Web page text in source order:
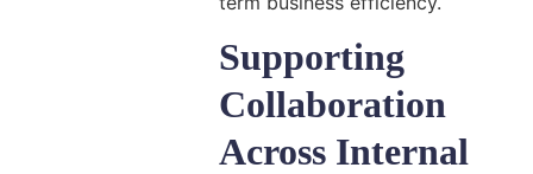
Supporting
Collaboration
Across Internal